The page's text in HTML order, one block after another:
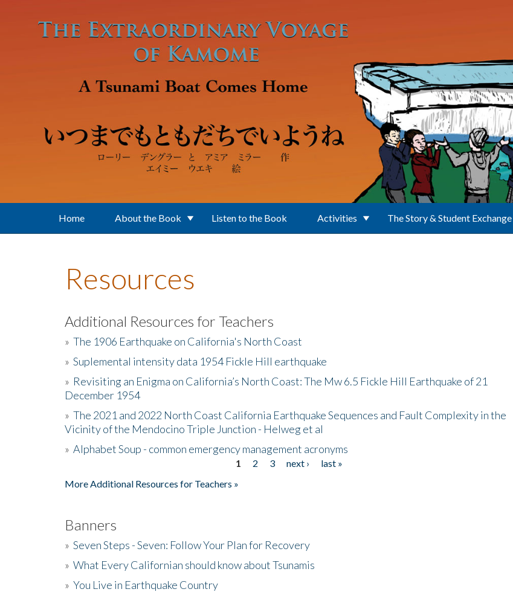
Home About the Book Listen to the Book Activities The Story & Student Exchange
Resources
Additional Resources for Teachers
» The 1906 Earthquake on California's North Coast
» Suplemental intensity data 1954 Fickle Hill earthquake
» Revisiting an Enigma on California’s North Coast: The Mw 6.5 Fickle Hill Earthquake of 21
December 1954
» The 2021 and 2022 North Coast California Earthquake Sequences and Fault Complexity in the
Vicinity of the Mendocino Triple Junction - Helweg et al
» Alphabet Soup - common emergency management acronyms
1 2 3 next ›
last »
More Additional Resources for Teachers »
Banners
» Seven Steps - Seven: Follow Your Plan for Recovery
» What Every Californian should know about Tsunamis
» You Live in Earthquake Country